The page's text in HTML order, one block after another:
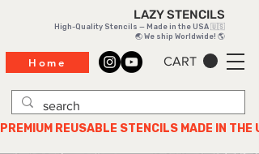
CART
LAZY STENCILS
High-Quality Stencils — Made in the USA 🇺🇸
🌏 We ship Worldwide! 🌎
PREMIUM REUSABLE STENCILS MADE IN THE
Home